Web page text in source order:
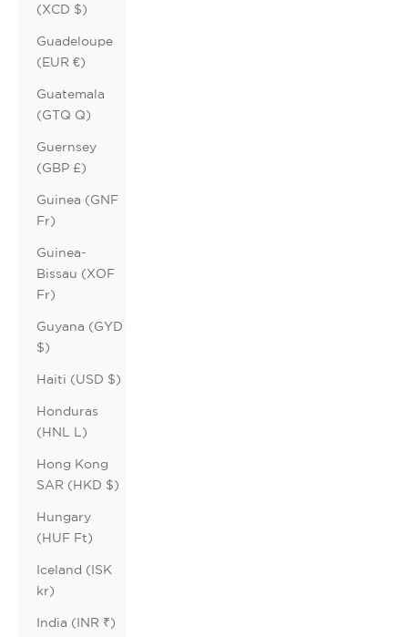
(XCD $)
Guadeloupe
(EUR €)
Guatemala
(GTQ Q)
Guernsey
(GBP £)
Guinea (GNF
Fr)
Guinea-
Bissau (XOF
Fr)
Guyana (GYD
$)
Haiti (USD $)
Honduras
(HNL L)
Hong Kong
SAR (HKD $)
Hungary
(HUF Ft)
Iceland (ISK
kr)
India (INR ₹)